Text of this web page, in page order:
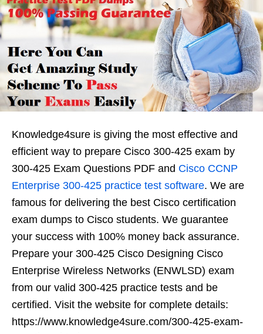
Knowledge4sure is giving the most effective and
efficient way to prepare Cisco 300-425 exam by
300-425 Exam Questions PDF and Cisco CCNP
Enterprise 300-425 practice test software. We are
famous for delivering the best Cisco certification
exam dumps to Cisco students. We guarantee
your success with 100% money back assurance.
Prepare your 300-425 Cisco Designing Cisco
Enterprise Wireless Networks (ENWLSD) exam
from our valid 300-425 practice tests and be
certified. Visit the website for complete details:
https://www.knowledge4sure.com/300-425-exam-